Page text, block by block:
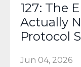
127: The
Actually
Protocol
Jun 04, 2026